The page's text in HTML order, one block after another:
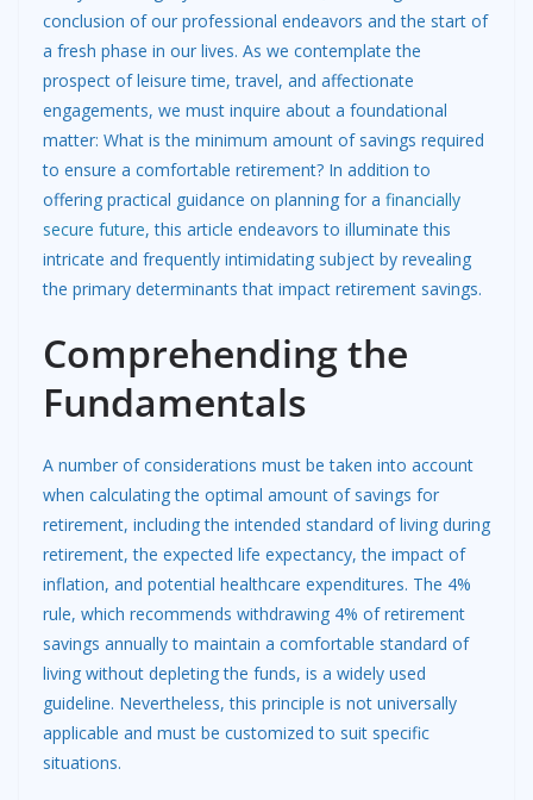
conclusion of our professional endeavors and the start of
a fresh phase in our lives. As we contemplate the
prospect of leisure time, travel, and affectionate
engagements, we must inquire about a foundational
matter: What is the minimum amount of savings required
to ensure a comfortable retirement? In addition to
offering practical guidance on planning for a financially
secure future, this article endeavors to illuminate this
intricate and frequently intimidating subject by revealing
the primary determinants that impact retirement savings.
Comprehending the
Fundamentals
A number of considerations must be taken into account
when calculating the optimal amount of savings for
retirement, including the intended standard of living during
retirement, the expected life expectancy, the impact of
inflation, and potential healthcare expenditures. The 4%
rule, which recommends withdrawing 4% of retirement
savings annually to maintain a comfortable standard of
living without depleting the funds, is a widely used
guideline. Nevertheless, this principle is not universally
applicable and must be customized to suit specific
situations.